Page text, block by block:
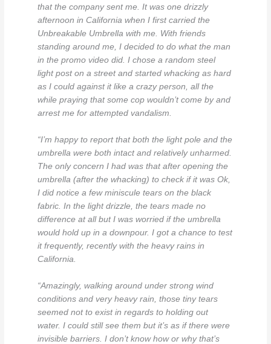
that the company sent me. It was one drizzly
afternoon in California when I first carried the
Unbreakable Umbrella with me. With friends
standing around me, I decided to do what the man
in the promo video did. I chose a random steel
light post on a street and started whacking as hard
as I could against it like a crazy person, all the
while praying that some cop wouldn’t come by and
arrest me for attempted vandalism.
“I’m happy to report that both the light pole and the
umbrella were both intact and relatively unharmed.
The only concern I had was that after opening the
umbrella (after the whacking) to check if it was Ok,
I did notice a few miniscule tears on the black
fabric. In the light drizzle, the tears made no
difference at all but I was worried if the umbrella
would hold up in a downpour. I got a chance to test
it frequently, recently with the heavy rains in
California.
“Amazingly, walking around under strong wind
conditions and very heavy rain, those tiny tears
seemed not to exist in regards to holding out
water. I could still see them but it’s as if there were
invisible barriers. I don’t know how or why that’s